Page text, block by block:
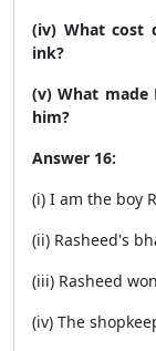
(iv) What cost
ink?
(v) What made
him?
Answer 16:
(i) I am the boy
(ii) Rasheed's
(iii) Rasheed
(iv) The